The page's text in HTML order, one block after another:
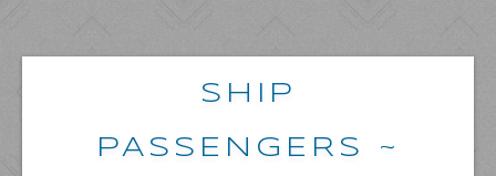
SHIP
PASSENGERS ~